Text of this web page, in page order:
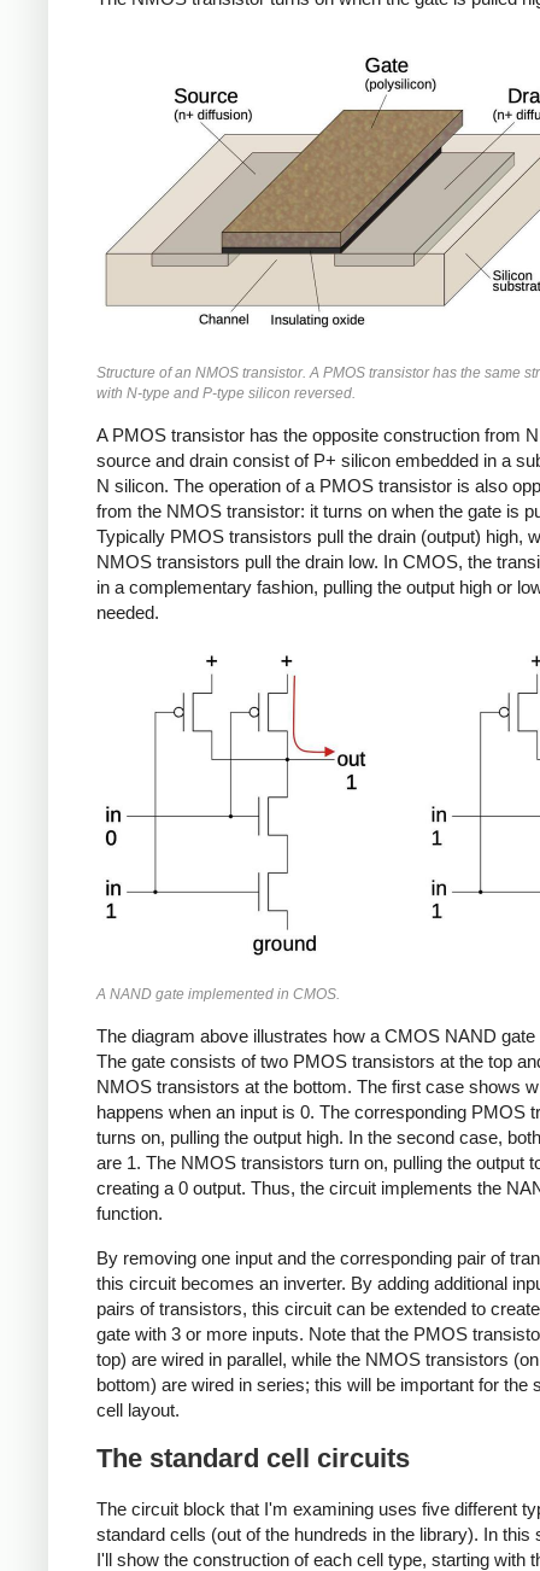
Structure of an NMOS transistor. A PMOS transistor has the same
with N-type and P-type silicon reversed.
A PMOS transistor has the opposite construction from
source and drain consist of P+ silicon embedded in a
N silicon. The operation of a PMOS transistor is also
from the NMOS transistor: it turns on when the gate is
Typically PMOS transistors pull the drain (output) high,
NMOS transistors pull the drain low. In CMOS, the
in a complementary fashion, pulling the output high or
needed.
A NAND gate implemented in CMOS.
The diagram above illustrates how a CMOS NAND
The gate consists of two PMOS transistors at the top
NMOS transistors at the bottom. The first case shows
happens when an input is 0. The corresponding PMOS
turns on, pulling the output high. In the second case,
are 1. The NMOS transistors turn on, pulling the output
creating a 0 output. Thus, the circuit implements the
function.
By removing one input and the corresponding pair of
this circuit becomes an inverter. By adding additional
pairs of transistors, this circuit can be extended to
gate with 3 or more inputs. Note that the PMOS
top) are wired in parallel, while the NMOS transistors
bottom) are wired in series; this will be important for the
cell layout.
The standard cell circuits
The circuit block that I'm examining uses five different
standard cells (out of the hundreds in the library). In this
I'll show the construction of each cell type, starting with